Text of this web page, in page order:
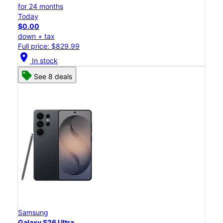
for 24 months
Today
$0.00
down + tax
Full price: $829.99
location_on In stock
See 8 deals
Samsung